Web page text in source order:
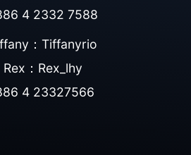
4 2332 7588
：Tiffanyrio
Rex：Rex_lhy
4 23327566